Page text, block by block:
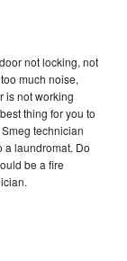
not locking, not
much noise,
is not working
thing for you to
technician
a laundromat. Do
be a fire